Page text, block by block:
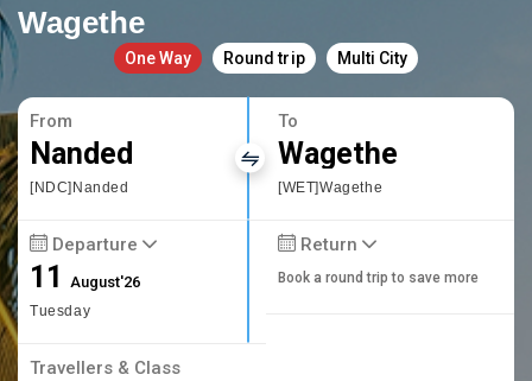
Wagethe
One Way Round trip Multi City
From
Nanded
[NDC]Nanded
To
Wagethe
[WET]Wagethe
Departure
11August'26
Tuesday
Return
Book a round trip to save more
Travellers & Class